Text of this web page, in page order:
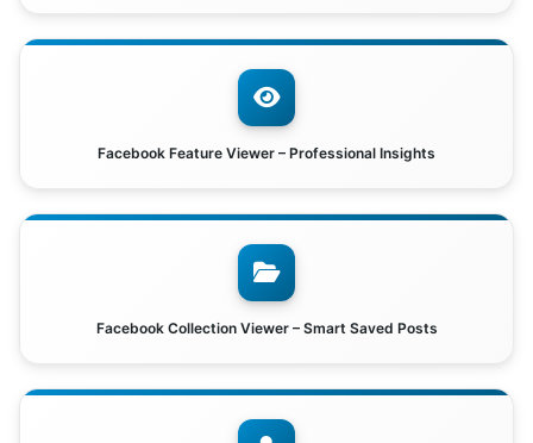
Facebook Feature Viewer – Professional Insights
Facebook Collection Viewer – Smart Saved Posts